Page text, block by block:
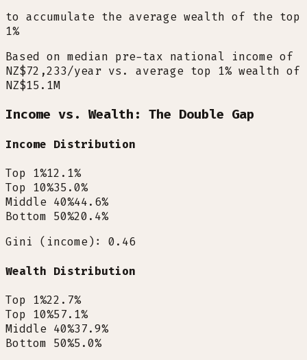
to accumulate the average wealth of the top
1%
Based on median pre-tax national income of
NZ$72,233/year vs. average top 1% wealth of
NZ$15.1M
Income vs. Wealth: The Double Gap
Income Distribution
Top 1%12.1%
Top 10%35.0%
Middle 40%44.6%
Bottom 50%20.4%
Gini (income): 0.46
Wealth Distribution
Top 1%22.7%
Top 10%57.1%
Middle 40%37.9%
Bottom 50%5.0%